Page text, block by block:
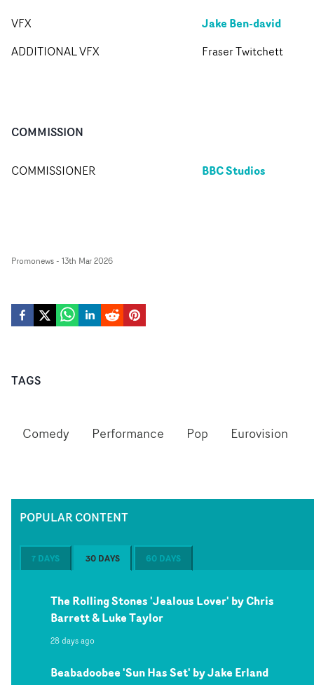
VFX Jake Ben-david
ADDITIONAL VFX Fraser Twitchett
COMMISSION
COMMISSIONER BBC Studios
Promonews- 13th Mar 2026
TAGS
Comedy Performance Pop Eurovision
POPULAR CONTENT
7 DAYS 30 DAYS 60 DAYS
The Rolling Stones 'Jealous Lover' by Chris
Barrett & Luke Taylor
28 days ago
Beabadoobee 'Sun Has Set' by Jake Erland